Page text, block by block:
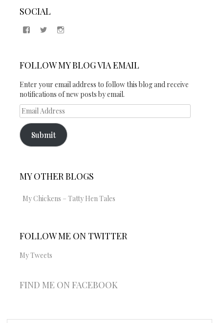
SOCIAL
View
on
Facebook
View
TwitterInstagram
FOLLOW MY BLOG VIA EMAIL
Enter your email address to follow this blog and receive
notifications of new posts by email.
Email
Address
Submit
MY OTHER BLOGS
My Chickens – Tatty Hen Tales
FOLLOW ME ON TWITTER
My Tweets
FIND ME ON FACEBOOK